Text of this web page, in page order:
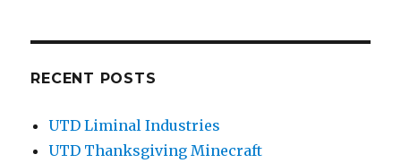
RECENT POSTS
UTD Liminal Industries
UTD Thanksgiving Minecraft